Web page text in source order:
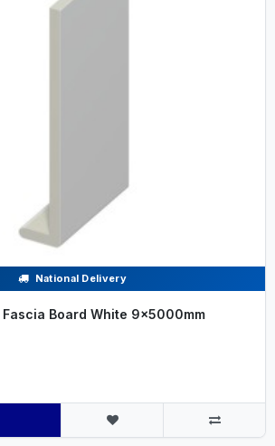
National Delivery
Fascia Board White 9x5000mm